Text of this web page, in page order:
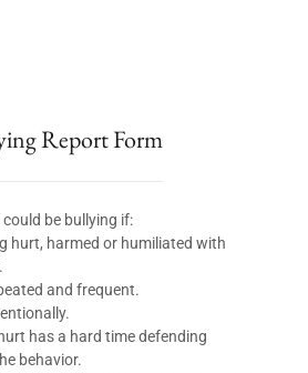
Report Form
could be bullying if:
hurt, harmed or humiliated with
and frequent.
has a hard time defending
behavior.